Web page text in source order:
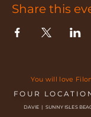
Share this
You will love
FOUR
DAVIE | SUNNY ISLES